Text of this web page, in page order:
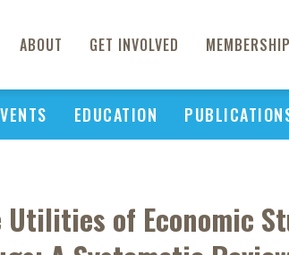
ABOUT GET INVOLVED MEMBERSHIP
EDUCATION
of Economic